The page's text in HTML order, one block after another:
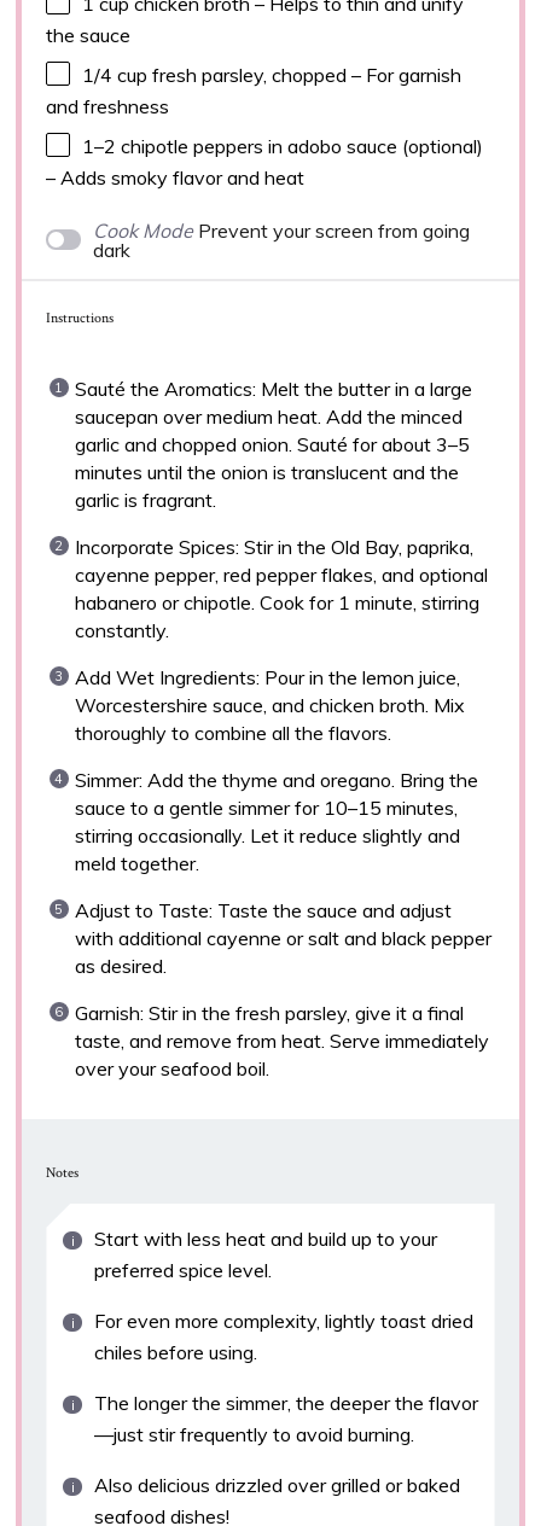
the sauce
1/4 cup fresh parsley, chopped – For garnish
and freshness
1–2 chipotle peppers in adobo sauce (optional)
– Adds smoky flavor and heat
Cook Mode Prevent your screen from going
dark
Instructions
Sauté the Aromatics: Melt the butter in a large
saucepan over medium heat. Add the minced
garlic and chopped onion. Sauté for about 3–5
minutes until the onion is translucent and the
garlic is fragrant.
Incorporate Spices: Stir in the Old Bay, paprika,
cayenne pepper, red pepper flakes, and optional
habanero or chipotle. Cook for 1 minute, stirring
constantly.
Add Wet Ingredients: Pour in the lemon juice,
Worcestershire sauce, and chicken broth. Mix
thoroughly to combine all the flavors.
Simmer: Add the thyme and oregano. Bring the
sauce to a gentle simmer for 10–15 minutes,
stirring occasionally. Let it reduce slightly and
meld together.
Adjust to Taste: Taste the sauce and adjust
with additional cayenne or salt and black pepper
as desired.
Garnish: Stir in the fresh parsley, give it a final
taste, and remove from heat. Serve immediately
over your seafood boil.
Notes
Start with less heat and build up to your
preferred spice level.
For even more complexity, lightly toast dried
chiles before using.
The longer the simmer, the deeper the flavor
—just stir frequently to avoid burning.
Also delicious drizzled over grilled or baked
seafood dishes!